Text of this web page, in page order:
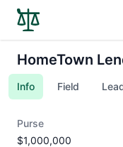
HomeTown
Info Field
Purse
$1,000,000